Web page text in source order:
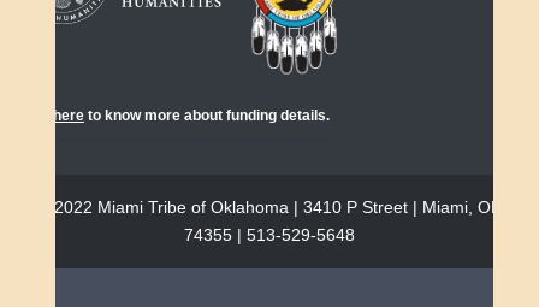
here to know more about funding details.
© 2022 Miami Tribe of Oklahoma | 3410 P Street | Miami, OK
74355 | 513-529-5648